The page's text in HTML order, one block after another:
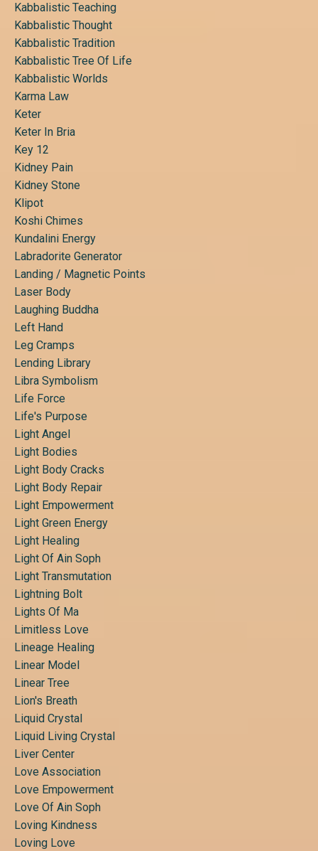
Kabbalistic Teaching
Kabbalistic Thought
Kabbalistic Tradition
Kabbalistic Tree Of Life
Kabbalistic Worlds
Karma Law
Keter
Keter In Bria
Key 12
Kidney Pain
Kidney Stone
Klipot
Koshi Chimes
Kundalini Energy
Labradorite Generator
Landing / Magnetic Points
Laser Body
Laughing Buddha
Left Hand
Leg Cramps
Lending Library
Libra Symbolism
Life Force
Life's Purpose
Light Angel
Light Bodies
Light Body Cracks
Light Body Repair
Light Empowerment
Light Green Energy
Light Healing
Light Of Ain Soph
Light Transmutation
Lightning Bolt
Lights Of Ma
Limitless Love
Lineage Healing
Linear Model
Linear Tree
Lion's Breath
Liquid Crystal
Liquid Living Crystal
Liver Center
Love Association
Love Empowerment
Love Of Ain Soph
Loving Kindness
Loving Love